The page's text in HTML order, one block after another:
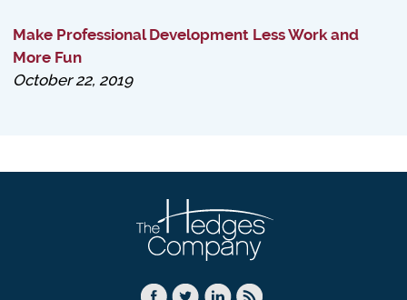
Make Professional Development Less Work and
More Fun
October 22, 2019